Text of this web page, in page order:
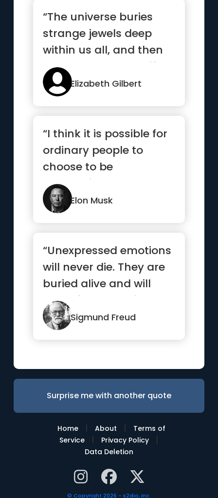
“The universe buries
strange jewels deep
within us all, and then
stands back to see if we
c...”
Elizabeth Gilbert
“I think it is possible for
ordinary people to
choose to be
extraordinary.”
Elon Musk
“Unexpressed emotions
will never die. They are
buried alive and will
come forth later in
uglier ways.”
Sigmund Freud
Surprise me with another quote
Home | About |
Terms of
Service
| Privacy Policy |
Data Deletion
© Copyright 2026 - s2dio, inc.